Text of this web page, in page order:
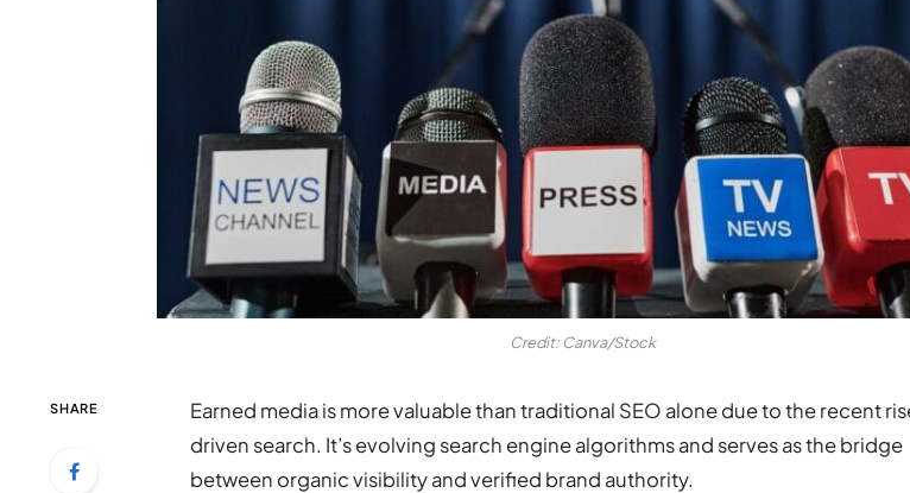
Credit: Canva/Stock
SHARE
Earned media is more valuable than traditional SEO alone due to the recent
driven search. It’s evolving search engine algorithms and serves as the bridge
between organic visibility and verified brand authority.